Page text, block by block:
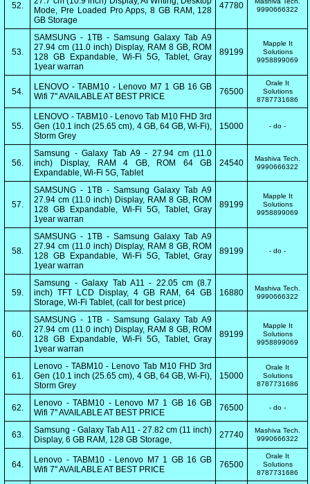
52.
Mode, Pre Loaded Pro Apps, 8 GB RAM, 128
GB Storage
47780
9990666322
53.
SAMSUNG - 1TB - Samsung Galaxy Tab A9
27.94 cm (11.0 inch) Display, RAM 8 GB, ROM
128 GB Expandable, Wi-Fi 5G, Tablet, Gray
1year warran
89199
Mapple It
Solutions
9958899069
54.
LENOVO - TABM10 - Lenovo M7 1 GB 16 GB
Wifi 7'' AVAILABLE AT BEST PRICE
76500
Orale It
Solutions
8787731686
55.
LENOVO - TABM10 - Lenovo Tab M10 FHD 3rd
Gen (10.1 inch (25.65 cm), 4 GB, 64 GB, Wi-Fi),
Storm Grey
15000 - do -
56.
Samsung - Galaxy Tab A9 - 27.94 cm (11.0
inch) Display, RAM 4 GB, ROM 64 GB
Expandable, Wi-Fi 5G, Tablet
24540
Mashiva Tech.
9990666322
57.
SAMSUNG - 1TB - Samsung Galaxy Tab A9
27.94 cm (11.0 inch) Display, RAM 8 GB, ROM
128 GB Expandable, Wi-Fi 5G, Tablet, Gray
1year warran
89199
Mapple It
Solutions
9958899069
58.
SAMSUNG - 1TB - Samsung Galaxy Tab A9
27.94 cm (11.0 inch) Display, RAM 8 GB, ROM
128 GB Expandable, Wi-Fi 5G, Tablet, Gray
1year warran
89199 - do -
59.
Samsung - Galaxy Tab A11 - 22.05 cm (8.7
inch) TFT LCD Display, 4 GB RAM, 64 GB
Storage, Wi-Fi Tablet, (call for best price)
16880
Mashiva Tech.
9990666322
60.
SAMSUNG - 1TB - Samsung Galaxy Tab A9
27.94 cm (11.0 inch) Display, RAM 8 GB, ROM
128 GB Expandable, Wi-Fi 5G, Tablet, Gray
1year warran
89199
Mapple It
Solutions
9958899069
61.
Lenovo - TABM10 - Lenovo Tab M10 FHD 3rd
Gen (10.1 inch (25.65 cm), 4 GB, 64 GB, Wi-Fi),
Storm Grey
15000
Orale It
Solutions
8787731686
62.
Lenovo - TABM10 - Lenovo M7 1 GB 16 GB
Wifi 7'' AVAILABLE AT BEST PRICE
76500 - do -
63.
Samsung - Galaxy Tab A11 - 27.82 cm (11 inch)
Display, 6 GB RAM, 128 GB Storage,
27740
Mashiva Tech.
9990666322
64.
Lenovo - TABM10 - Lenovo M7 1 GB 16 GB
Wifi 7'' AVAILABLE AT BEST PRICE
76500
Orale It
Solutions
8787731686